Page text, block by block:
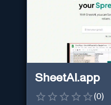
SheetAI.app
(0)